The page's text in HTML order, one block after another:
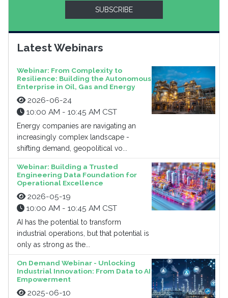
SUBSCRIBE
Latest Webinars
Webinar: From Complexity to
Resilience: Building the Autonomous
Enterprise in Oil, Gas and Energy
2026-06-24
10:00 AM - 10:45 AM CST
Energy companies are navigating an
increasingly complex landscape -
shifting demand, geopolitical vo...
Webinar: Building a Trusted
Engineering Data Foundation for
Operational Excellence
2026-05-19
10:00 AM - 10:45 AM CST
AI has the potential to transform
industrial operations, but that potential is
only as strong as the...
On Demand Webinar - Unlocking
Industrial Innovation: From Data to AI
Empowerment
2025-06-10